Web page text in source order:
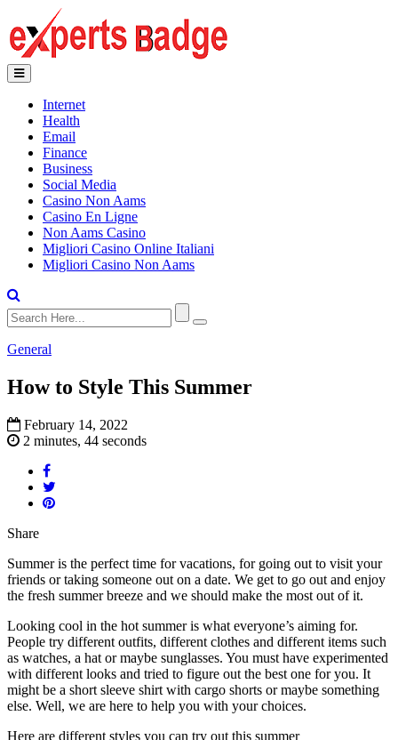
Internet
Health
Email
Finance
Business
Social Media
Casino Non Aams
Casino En Ligne
Non Aams Casino
Migliori Casino Online Italiani
Migliori Casino Non Aams
General
How to Style This Summer
February 14, 2022
2 minutes, 44 seconds
Share
Summer is the perfect time for vacations, for going out to visit your
friends or taking someone out on a date. We get to go out and enjoy
the fresh summer breeze and we should make the most out of it.
Looking cool in the hot summer is what everyone’s aiming for.
People try different outfits, different clothes and different items such
as watches, a hat or maybe sunglasses. You must have experimented
with different looks and tried to figure out the best one for you. It
might be a short sleeve shirt with cargo shorts or maybe something
else. Well, we are here to help you with your choices.
Here are different styles you can try out this summer